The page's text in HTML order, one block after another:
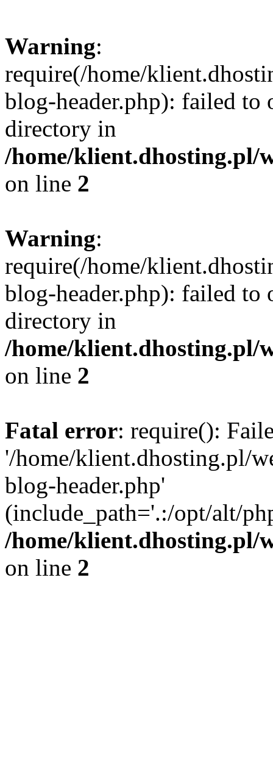
Warning:
require(/home/
blog-header.php): failed to
directory in
/home/klient.dhosting.pl/
on line 2
Warning:
require(/home/
blog-header.php): failed to
directory in
/home/klient.dhosting.pl/
on line 2
Fatal error: require():
'/home/klient.dhosting.pl/
blog-header.php'
(include_path='.:/opt/alt/
/home/klient.dhosting.pl/
on line 2